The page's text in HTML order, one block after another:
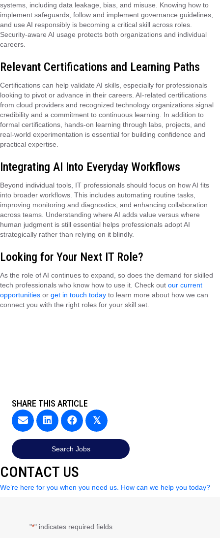
systems, including data leakage, bias, and misuse. Knowing how to
implement safeguards, follow and implement governance guidelines,
and use AI responsibly is becoming a critical skill across roles.
Security-aware AI usage protects both organizations and individual
careers.
Relevant Certifications and Learning Paths
Certifications can help validate AI skills, especially for professionals
looking to pivot or advance in their careers. AI-related certifications
from cloud providers and recognized technology organizations signal
credibility and a commitment to continuous learning. In addition to
formal certifications, hands-on learning through labs, projects, and
real-world experimentation is essential for building confidence and
practical expertise.
Integrating AI Into Everyday Workflows
Beyond individual tools, IT professionals should focus on how AI fits
into broader workflows. This includes automating routine tasks,
improving monitoring and diagnostics, and enhancing collaboration
across teams. Understanding where AI adds value versus where
human judgment is still essential helps professionals adopt AI
strategically rather than relying on it blindly.
Looking for Your Next IT Role?
As the role of AI continues to expand, so does the demand for skilled
tech professionals who know how to use it. Check out our current
opportunities or get in touch today to learn more about how we can
connect you with the right roles for your skill set.
SHARE THIS ARTICLE
𝕏
Search Jobs
CONTACT US
We’re here for you when you need us. How can we help you today?
"*" indicates required fields